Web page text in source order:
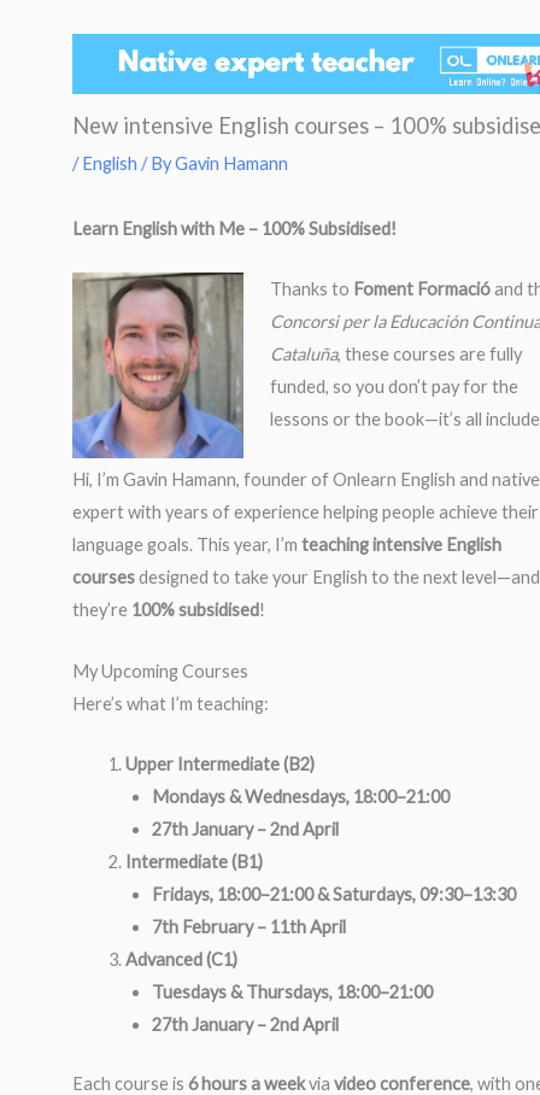
New intensive English courses – 100%
/English / ByGavin Hamann
Learn English with Me – 100% Subsidised!
Thanks to Foment Formacióand
Concorsi per la Educación
Cataluña, these courses are fully
funded, so you don’t pay for the
lessons or the book—it’s all
Hi, I’m Gavin Hamann, founder of Onlearn English and native
expert with years of experience helping people achieve their
language goals. This year, I’m teaching intensive English
coursesdesigned to take your English to the next level—and
they’re 100% subsidised!
My Upcoming Courses
Here’s what I’m teaching:
Upper Intermediate (B2)
Mondays & Wednesdays, 18:00–21:00
27th January – 2nd April
Intermediate (B1)
Fridays, 18:00–21:00 & Saturdays, 09:30–13:30
7th February – 11th April
Advanced (C1)
Tuesdays & Thursdays, 18:00–21:00
27th January – 2nd April
Each course is 6 hours a weekvia video conference, with